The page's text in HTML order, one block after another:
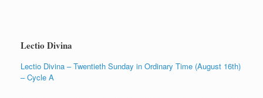
Lectio Divina
Lectio Divina – Twentieth Sunday in Ordinary Time (August 16th)
– Cycle A